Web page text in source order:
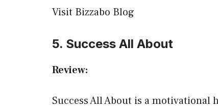
Visit Bizzabo Blog
5. Success All About
Review:
Success All About is a